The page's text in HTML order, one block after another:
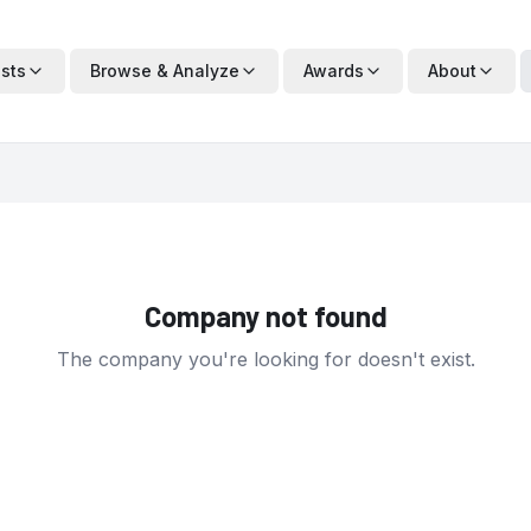
Browse & Analyze Awards About
Company not found
The company you're looking for doesn't exist.